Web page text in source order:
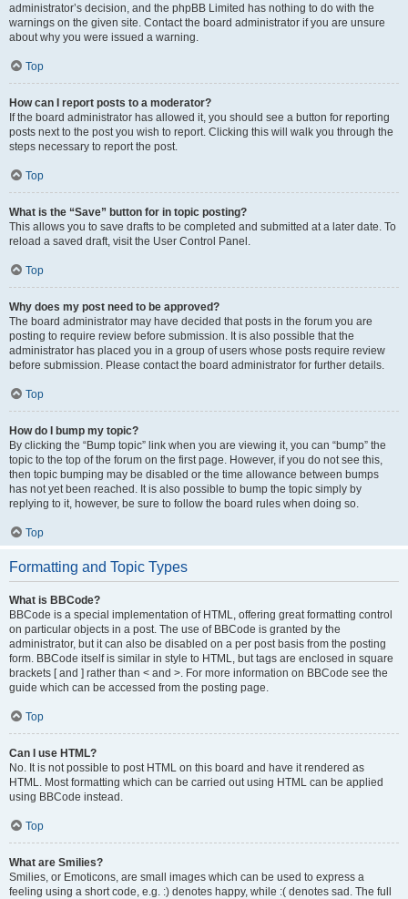
administrator’s decision, and the phpBB Limited has nothing to do with the
warnings on the given site. Contact the board administrator if you are unsure
about why you were issued a warning.
Top
How can I report posts to a moderator?
If the board administrator has allowed it, you should see a button for reporting
posts next to the post you wish to report. Clicking this will walk you through the
steps necessary to report the post.
Top
What is the “Save” button for in topic posting?
This allows you to save drafts to be completed and submitted at a later date. To
reload a saved draft, visit the User Control Panel.
Top
Why does my post need to be approved?
The board administrator may have decided that posts in the forum you are
posting to require review before submission. It is also possible that the
administrator has placed you in a group of users whose posts require review
before submission. Please contact the board administrator for further details.
Top
How do I bump my topic?
By clicking the “Bump topic” link when you are viewing it, you can “bump” the
topic to the top of the forum on the first page. However, if you do not see this,
then topic bumping may be disabled or the time allowance between bumps
has not yet been reached. It is also possible to bump the topic simply by
replying to it, however, be sure to follow the board rules when doing so.
Top
Formatting and Topic Types
What is BBCode?
BBCode is a special implementation of HTML, offering great formatting control
on particular objects in a post. The use of BBCode is granted by the
administrator, but it can also be disabled on a per post basis from the posting
form. BBCode itself is similar in style to HTML, but tags are enclosed in square
brackets [ and ] rather than < and >. For more information on BBCode see the
guide which can be accessed from the posting page.
Top
Can I use HTML?
No. It is not possible to post HTML on this board and have it rendered as
HTML. Most formatting which can be carried out using HTML can be applied
using BBCode instead.
Top
What are Smilies?
Smilies, or Emoticons, are small images which can be used to express a
feeling using a short code, e.g. :) denotes happy, while :( denotes sad. The full